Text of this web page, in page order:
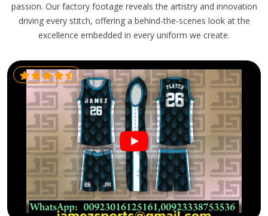
passion. Our factory footage reveals the artistry and innovation
driving every stitch, offering a behind-the-scenes look at the
excellence embedded in every uniform we create.